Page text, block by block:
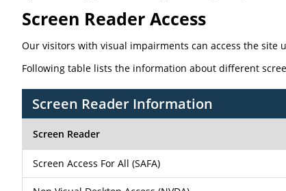
Screen Reader Access
Our visitors with visual impairments can access the site
Following table lists the information about different
Screen Reader Information
Screen Reader
Screen Access For All (SAFA)